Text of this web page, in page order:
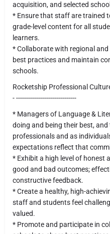
acquisition, and selected
* Ensure that staff are trained
grade-level content for all
learners.
* Collaborate with regional
best practices and maintain
schools.
Rocketship Professional
- ------------------------------
* Managers of Language &
doing and being their best,
professionals and as
expectations reflect that
* Exhibit a high level of honest
good and bad outcomes;
constructive feedback.
* Create a healthy, high-
staff and students feel
valued.
* Promote and participate in